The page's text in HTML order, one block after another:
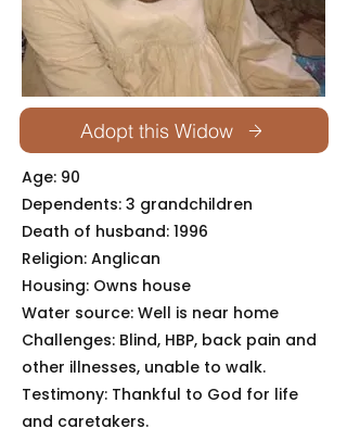
Adopt this Widow
Age: 90
Dependents: 3 grandchildren
Death of husband: 1996
Religion: Anglican
Housing: Owns house
Water source: Well is near home
Challenges: Blind, HBP, back pain and
other illnesses, unable to walk.
Testimony: Thankful to God for life
and caretakers.